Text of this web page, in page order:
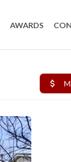
AWARDS